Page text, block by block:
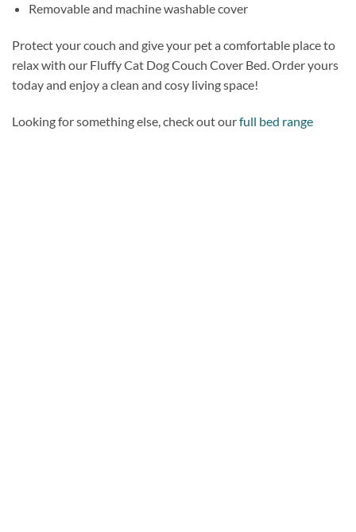
Removable and machine washable cover
Protect your couch and give your pet a comfortable place to
relax with our Fluffy Cat Dog Couch Cover Bed. Order yours
today and enjoy a clean and cosy living space!
Looking for something else, check out ourfull bed range